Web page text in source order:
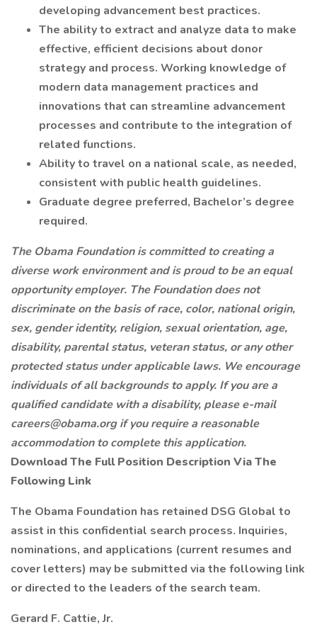
developing advancement best practices.
The ability to extract and analyze data to make
effective, efficient decisions about donor
strategy and process. Working knowledge of
modern data management practices and
innovations that can streamline advancement
processes and contribute to the integration of
related functions.
Ability to travel on a national scale, as needed,
consistent with public health guidelines.
Graduate degree preferred, Bachelor’s degree
required.
The Obama Foundation is committed to creating a
diverse work environment and is proud to be an equal
opportunity employer. The Foundation does not
discriminate on the basis of race, color, national origin,
sex, gender identity, religion, sexual orientation, age,
disability, parental status, veteran status, or any other
protected status under applicable laws. We encourage
individuals of all backgrounds to apply. If you are a
qualified candidate with a disability, please e-mail
careers@obama.org if you require a reasonable
accommodation to complete this application.
Download The Full Position Description Via The
Following Link
The Obama Foundation has retained DSG Global to
assist in this confidential search process. Inquiries,
nominations, and applications (current resumes and
cover letters) may be submitted via the following link
or directed to the leaders of the search team.
Gerard F. Cattie, Jr.